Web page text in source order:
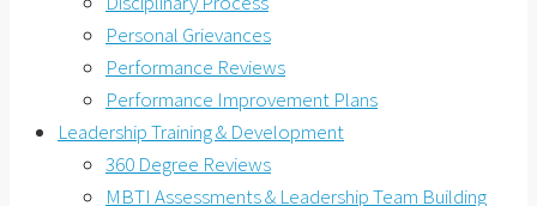
Personal Grievances
Performance Reviews
Performance Improvement Plans
Leadership Training & Development
360 Degree Reviews
MBTI Assessments & Leadership Team Building